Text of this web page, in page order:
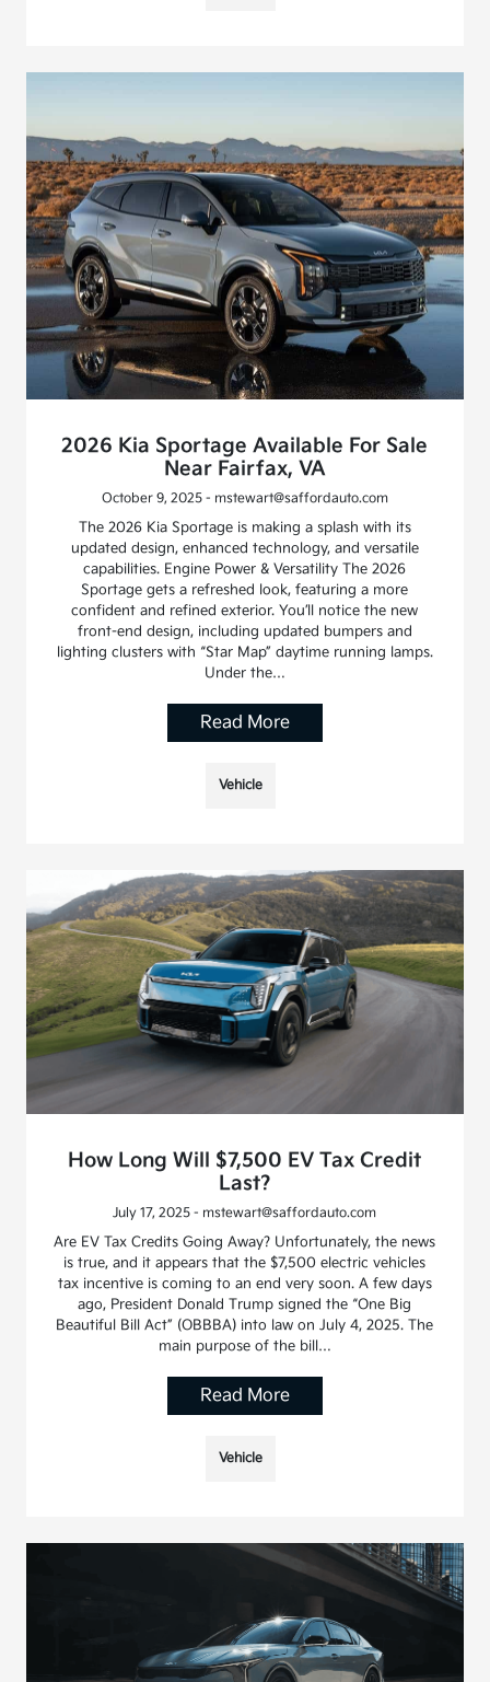
2026 Kia Sportage Available For Sale
Near Fairfax, VA
October 9, 2025 - mstewart@saffordauto.com
The 2026 Kia Sportage is making a splash with its
updated design, enhanced technology, and versatile
capabilities. Engine Power & Versatility The 2026
Sportage gets a refreshed look, featuring a more
confident and refined exterior. You’ll notice the new
front-end design, including updated bumpers and
lighting clusters with “Star Map” daytime running lamps.
Under the…
Read More
Vehicle
How Long Will $7,500 EV Tax Credit
Last?
July 17, 2025 - mstewart@saffordauto.com
Are EV Tax Credits Going Away? Unfortunately, the news
is true, and it appears that the $7,500 electric vehicles
tax incentive is coming to an end very soon. A few days
ago, President Donald Trump signed the “One Big
Beautiful Bill Act” (OBBBA) into law on July 4, 2025. The
main purpose of the bill…
Read More
Vehicle